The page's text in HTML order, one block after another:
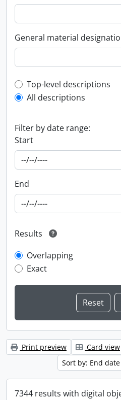
General material
Top-level description
Top-level descriptions
All descriptions
Filter by date range:
Start
End
Results
Overlapping
Exact
Print preview Card view
Sort by: End date
7344 results with digital